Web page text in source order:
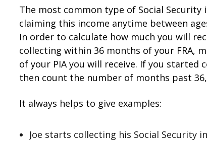
The most common type of Social Security
claiming this income anytime between
In order to calculate how much you will
collecting within 36 months of your FRA,
of your PIA you will receive. If you started
then count the number of months past
It always helps to give examples:
Joe starts collecting his Social Security